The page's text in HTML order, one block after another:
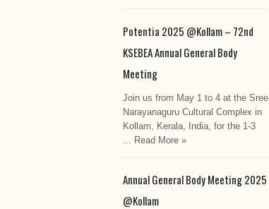
Potentia 2025 @Kollam – 72nd
KSEBEA Annual General Body
Meeting
Join us from May 1 to 4 at the Sree
Narayanaguru Cultural Complex in
Kollam, Kerala, India, for the 1-3
... Read More »
Annual General Body Meeting 2025
@Kollam